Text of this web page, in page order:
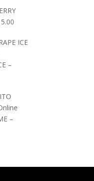
–
–